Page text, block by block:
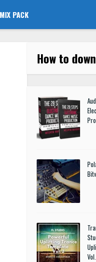
PACK
How to